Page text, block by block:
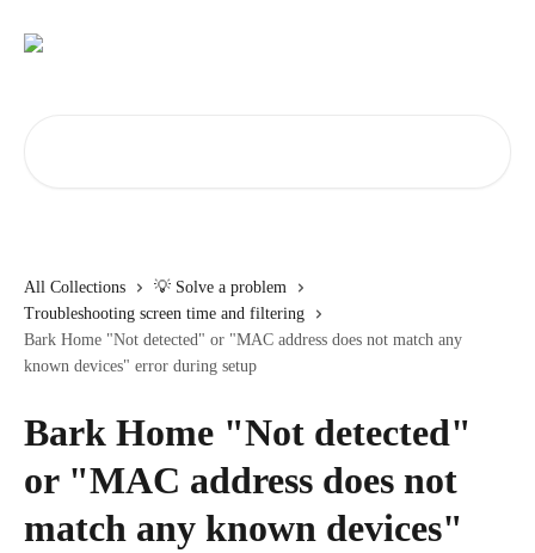
All Collections
💡 Solve a problem
Troubleshooting screen time and filtering
Bark Home "Not detected" or "MAC address does not match any
known devices" error during setup
Bark Home "Not detected"
or "MAC address does not
match any known devices"